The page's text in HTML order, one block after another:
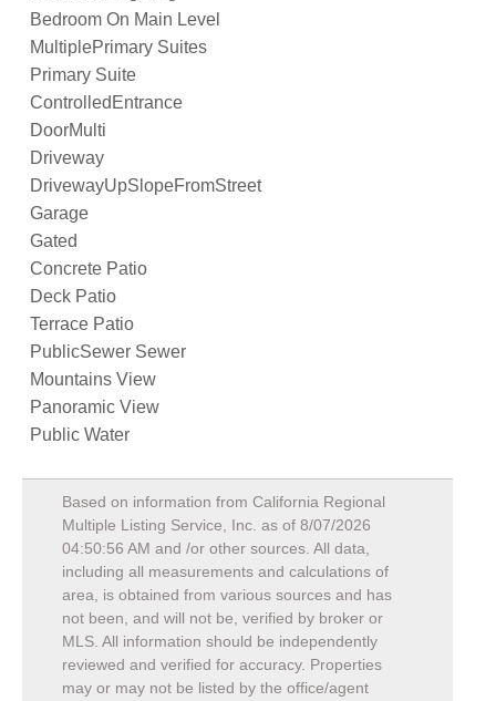
Bedroom On Main Level
MultiplePrimary Suites
Primary Suite
ControlledEntrance
DoorMulti
Driveway
DrivewayUpSlopeFromStreet
Garage
Gated
Concrete Patio
Deck Patio
Terrace Patio
PublicSewer Sewer
Mountains View
Panoramic View
Public Water
Based on information from California Regional
Multiple Listing Service, Inc. as of 8/07/2026
04:50:56 AM and /or other sources. All data,
including all measurements and calculations of
area, is obtained from various sources and has
not been, and will not be, verified by broker or
MLS. All information should be independently
reviewed and verified for accuracy. Properties
may or may not be listed by the office/agent